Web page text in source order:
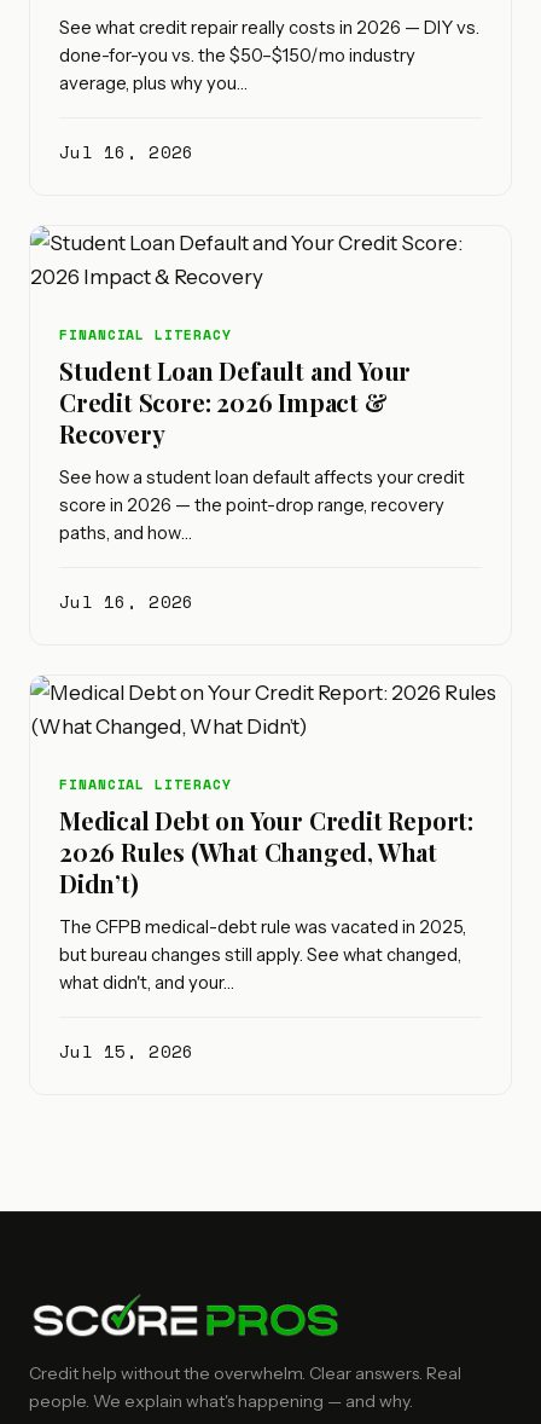
See what credit repair really costs in 2026 — DIY vs.
done-for-you vs. the $50–$150/mo industry
average, plus why you…
Jul 16, 2026
FINANCIAL LITERACY
Student Loan Default and Your
Credit Score: 2026 Impact &
Recovery
See how a student loan default affects your credit
score in 2026 — the point-drop range, recovery
paths, and how…
Jul 16, 2026
FINANCIAL LITERACY
Medical Debt on Your Credit Report:
2026 Rules (What Changed, What
Didn’t)
The CFPB medical-debt rule was vacated in 2025,
but bureau changes still apply. See what changed,
what didn't, and your…
Jul 15, 2026
Credit help without the overwhelm. Clear answers. Real
people. We explain what's happening — and why.